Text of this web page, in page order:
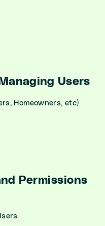
Users
Homeowners, etc)
Permissions